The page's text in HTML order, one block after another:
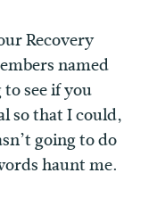
Recovery
named
see if you
so that I could,
going to do
haunt me.